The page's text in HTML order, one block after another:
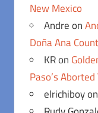
New Mexico
Andreon
Doña Ana
KRon
Paso’s
elrichiboyon